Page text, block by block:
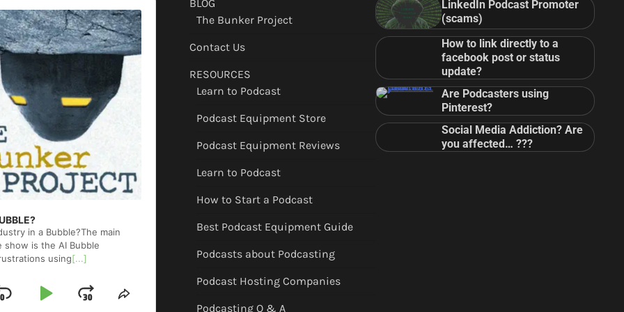
in a Bubble?The main
show is the AI Bubble
using[...]
SkipPlayJumpShare
BLOG
The Bunker Project
Contact Us
RESOURCES
Learn to Podcast
Podcast Equipment Store
Podcast Equipment Reviews
Learn to Podcast
How to Start a Podcast
Best Podcast Equipment Guide
Podcasts about Podcasting
Podcast Hosting Companies
Podcasting Q & A
LinkedIn Podcast Promoter
(scams)
How to link directly to a
facebook post or status
update?
Are Podcasters using
Pinterest?
Social Media Addiction? Are
you affected… ???